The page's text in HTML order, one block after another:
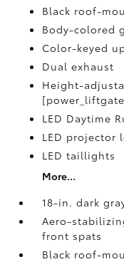
Black roof-
Body-colored
Color-keyed
Dual exhaust
Height-
LED Daytime
LED projector
LED taillights
More...
18-in. dark
Aero-
front spats
Black roof-